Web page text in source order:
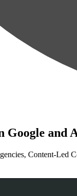
Google and
Content-Led